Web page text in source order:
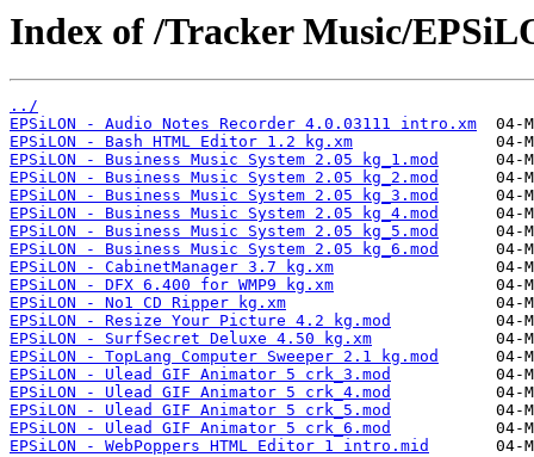
Index of /Tracker Music/
../
EPSiLON - Audio Notes Recorder 4.0.03111 intro.xm
EPSiLON - Bash HTML Editor 1.2 kg.xm
EPSiLON - Business Music System 2.05 kg_1.mod
EPSiLON - Business Music System 2.05 kg_2.mod
EPSiLON - Business Music System 2.05 kg_3.mod
EPSiLON - Business Music System 2.05 kg_4.mod
EPSiLON - Business Music System 2.05 kg_5.mod
EPSiLON - Business Music System 2.05 kg_6.mod
EPSiLON - CabinetManager 3.7 kg.xm
EPSiLON - DFX 6.400 for WMP9 kg.xm
EPSiLON - No1 CD Ripper kg.xm
EPSiLON - Resize Your Picture 4.2 kg.mod
EPSiLON - SurfSecret Deluxe 4.50 kg.xm
EPSiLON - TopLang Computer Sweeper 2.1 kg.mod
EPSiLON - Ulead GIF Animator 5 crk_3.mod
EPSiLON - Ulead GIF Animator 5 crk_4.mod
EPSiLON - Ulead GIF Animator 5 crk_5.mod
EPSiLON - Ulead GIF Animator 5 crk_6.mod
EPSiLON - WebPoppers HTML Editor 1 intro.mid